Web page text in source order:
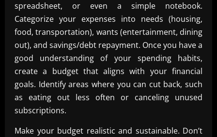
spreadsheet, or even a simple notebook.
Categorize your expenses into needs (housing,
food, transportation), wants (entertainment, dining
out), and savings/debt repayment. Once you have a
good understanding of your spending habits,
create a budget that aligns with your financial
goals. Identify areas where you can cut back, such
as eating out less often or canceling unused
subscriptions.
Make your budget realistic and sustainable. Don’t